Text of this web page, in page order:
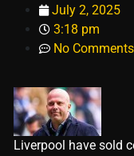
July 2, 2025
3:18 pm
No Comments
Liverpool have sold